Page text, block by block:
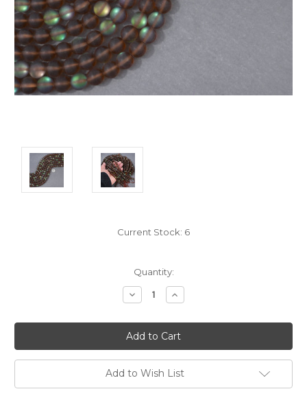
Current Stock: 6
Quantity:
Decrease
Quantity:
Increase
Quantity:
Add to Wish List